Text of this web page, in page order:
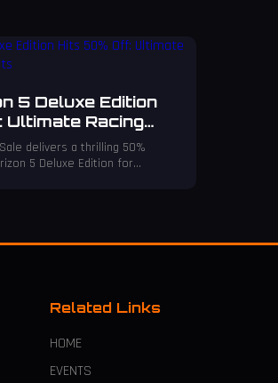
5 Deluxe Edition
Ultimate Racing
delivers a thrilling 50%
5 Deluxe Edition for
Related Links
HOME
EVENTS